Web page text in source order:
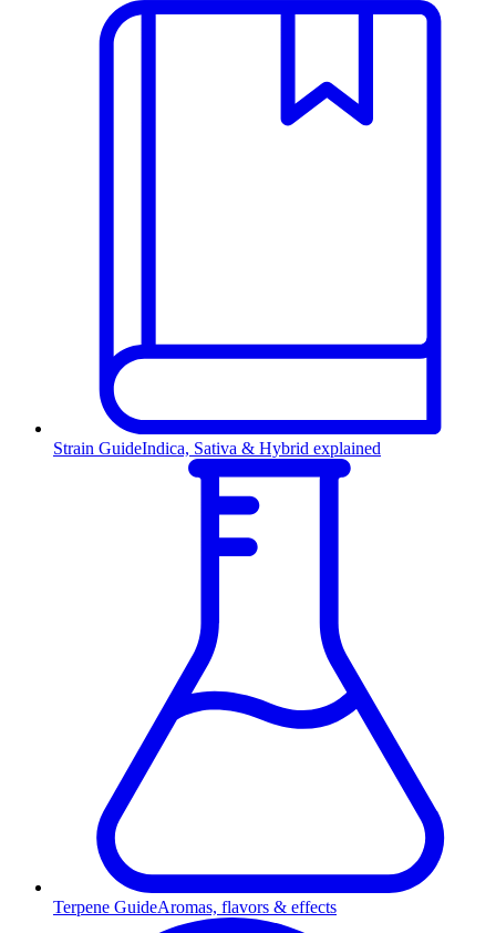
Strain GuideIndica, Sativa & Hybrid explained
Terpene GuideAromas, flavors & effects